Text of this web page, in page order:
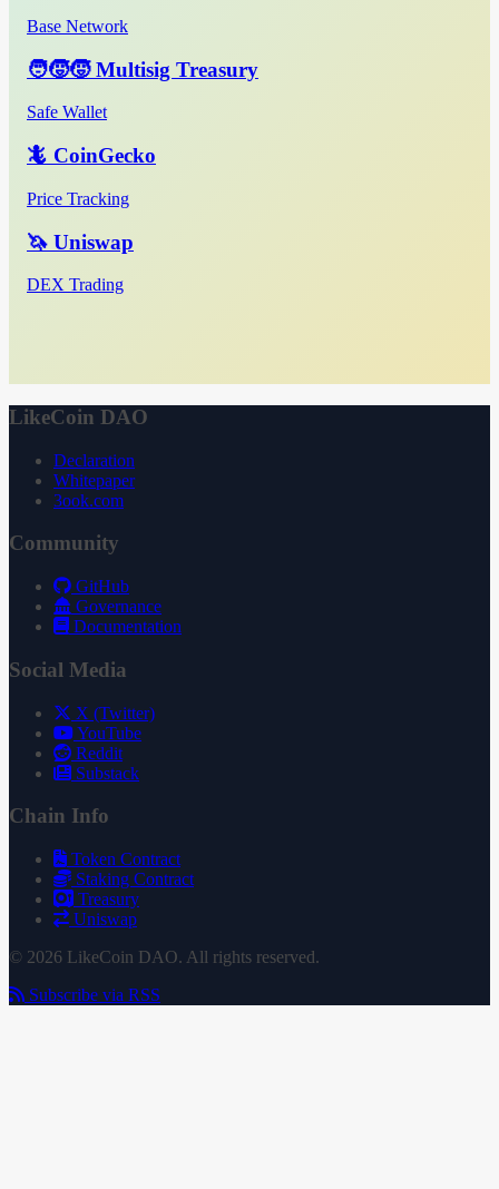
Base Network
🧑‍🧒‍🧒 Multisig Treasury
Safe Wallet
🦎 CoinGecko
Price Tracking
🦄 Uniswap
DEX Trading
LikeCoin DAO
Declaration
Whitepaper
3ook.com
Community
GitHub
Governance
Documentation
Social Media
X (Twitter)
YouTube
Reddit
Substack
Chain Info
Token Contract
Staking Contract
Treasury
Uniswap
© 2026 LikeCoin DAO. All rights reserved.
Subscribe via RSS